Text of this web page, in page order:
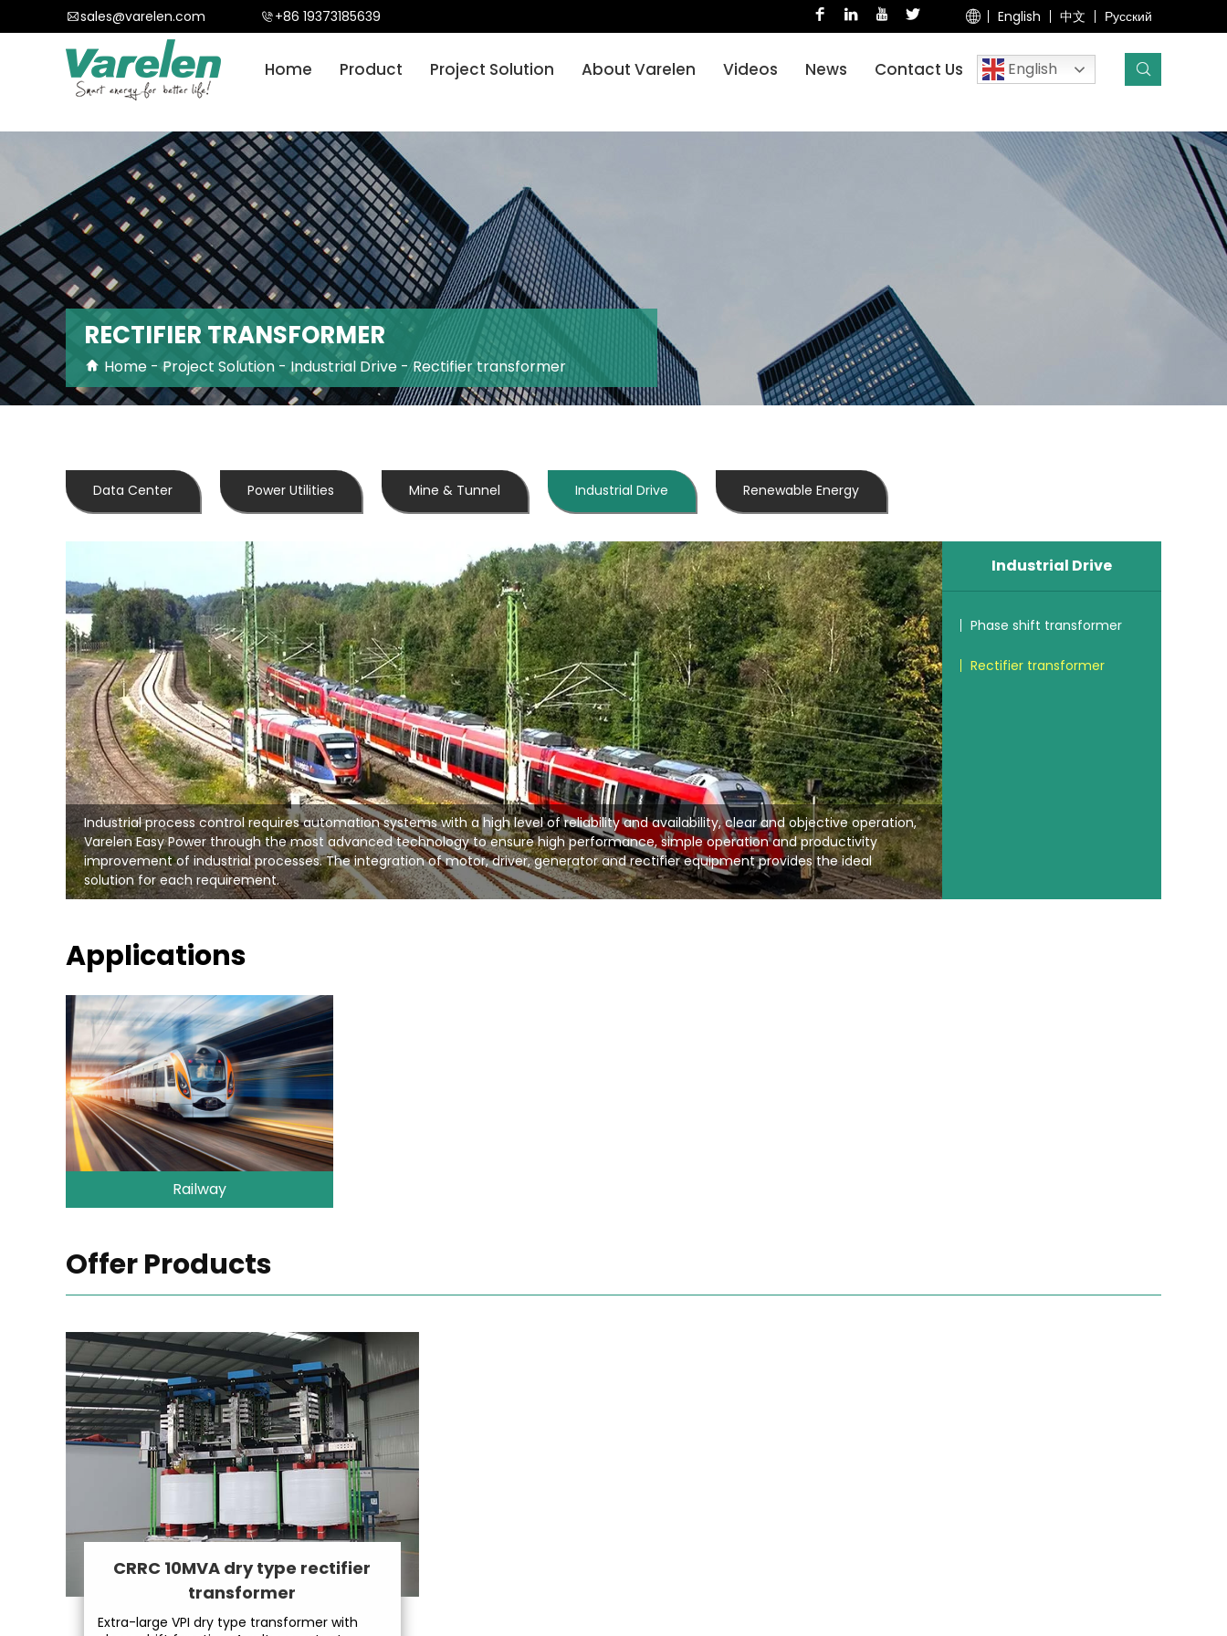
sales@varelen.com +86 19373185639 English 中文 Русский
Home Product Project Solution About Varelen Videos News Contact Us English
RECTIFIER TRANSFORMER
Home -Project Solution -Industrial Drive -Rectifier transformer
Data Center Power Utilities Mine & Tunnel Industrial Drive Renewable Energy
Industrial process control requires automation systems with a high level of reliability and availability, clear and objective operation,
Varelen Easy Power through the most advanced technology to ensure high performance, simple operation and productivity
improvement of industrial processes. The integration of motor, driver, generator and rectifier equipment provides the ideal
solution for each requirement.
Industrial Drive
Phase shift transformer
Rectifier transformer
Applications
Railway
Offer Products
CRRC 10MVA dry type rectifier
transformer
Extra-large VPI dry type transformer with